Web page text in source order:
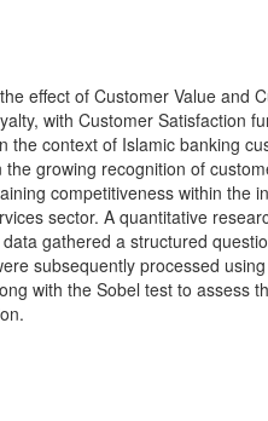
effect of Customer Value and
with Customer Satisfaction
the context of Islamic banking
growing recognition of
competitiveness within the
sector. A quantitative
gathered a structured
subsequently processed
with the Sobel test to assess